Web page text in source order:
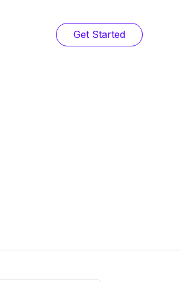
Get Started